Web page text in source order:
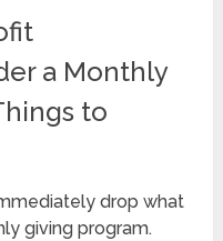
a Monthly
to
drop what
giving program.